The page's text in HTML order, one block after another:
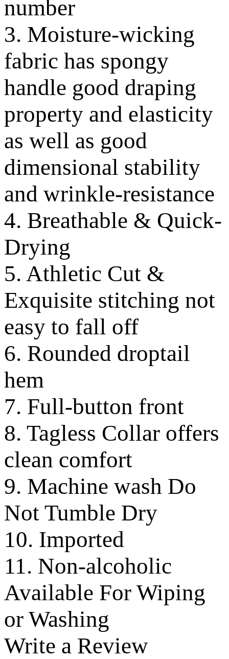
number
3. Moisture-wicking
fabric has spongy
handle good draping
property and elasticity
as well as good
dimensional stability
and wrinkle-resistance
4. Breathable & Quick-
Drying
5. Athletic Cut &
Exquisite stitching not
easy to fall off
6. Rounded droptail
hem
7. Full-button front
8. Tagless Collar offers
clean comfort
9. Machine wash Do
Not Tumble Dry
10. Imported
11. Non-alcoholic
Available For Wiping
or Washing
Write a Review